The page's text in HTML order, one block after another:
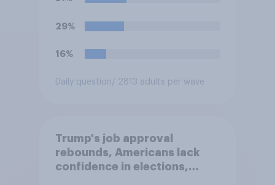
this ruling?
29%
16%
Daily question/ 2813 adults per wave
Trump's job approval
rebounds, Americans lack
confidence in elections,